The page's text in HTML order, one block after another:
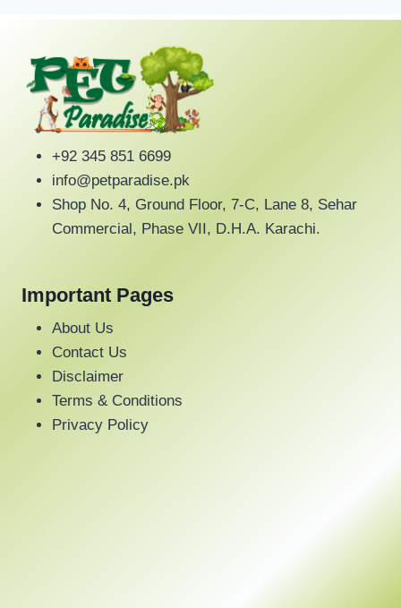
+92 345 851 6699
info@petparadise.pk
Shop No. 4, Ground Floor, 7-C, Lane 8, Sehar
Commercial, Phase VII, D.H.A. Karachi.
Important Pages
About Us
Contact Us
Disclaimer
Terms & Conditions
Privacy Policy